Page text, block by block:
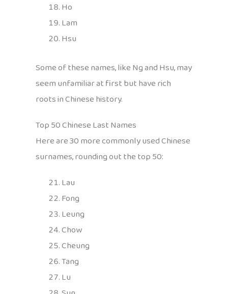
Ho
Lam
Hsu
Some of these names, like Ng and Hsu, may
seem unfamiliar at first but have rich
roots in Chinese history.
Top 50 Chinese Last Names
Here are 30 more commonly used Chinese
surnames, rounding out the top 50:
Lau
Fong
Leung
Chow
Cheung
Tang
Lu